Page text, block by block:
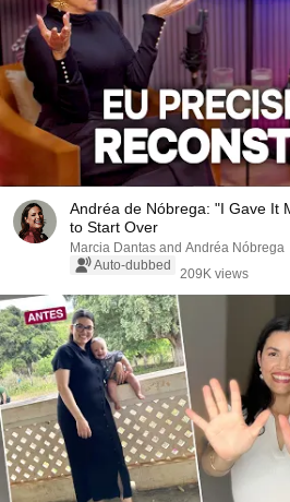
Andréa de Nóbrega: "I Gave It
to Start Over
Marcia Dantas and Andréa Nóbrega
Auto-dubbed
209K views